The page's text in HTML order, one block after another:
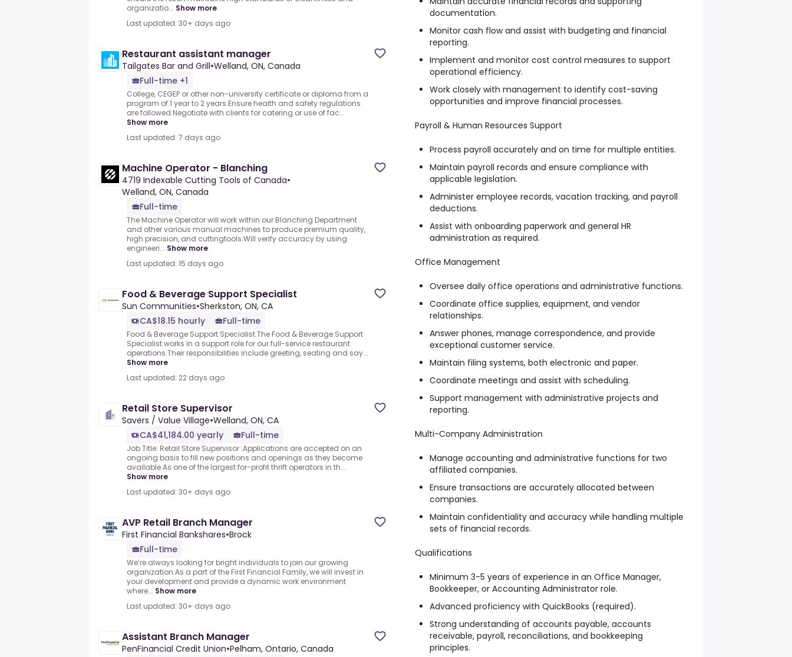
organizatio... Show more
Last updated: 30+ days ago
Restaurant assistant manager
Tailgates Bar and Grill•Welland, ON, Canada
Full-time +1
College, CEGEP or other non-university certificate or diploma from a
program of 1 year to 2 years.Ensure health and safety regulations
are followed.Negotiate with clients for catering or use of fac...
Show more
Last updated: 7 days ago
Machine Operator - Blanching
4719 Indexable Cutting Tools of Canada•
Welland, ON, Canada
Full-time
The Machine Operator will work within our Blanching Department
and other various manual machines to produce premium quality,
high precision, and cuttingtools.Will verify accuracy by using
engineeri... Show more
Last updated: 15 days ago
Food & Beverage Support Specialist
Sun Communities•Sherkston, ON, CA
CA$18.15 hourly
Full-time
Food & Beverage Support Specialist.The Food & Beverage Support
Specialist works in a support role for our full-service restaurant
operations.Their responsibilities include greeting, seating and say...
Show more
Last updated: 22 days ago
Retail Store Supervisor
Savers / Value Village•Welland, ON, CA
CA$41,184.00 yearly
Full-time
Job Title: Retail Store Supervisor .Applications are accepted on an
ongoing basis to fill new positions and openings as they become
available.As one of the largest for-profit thrift operators in th...
Show more
Last updated: 30+ days ago
AVP Retail Branch Manager
First Financial Bankshares•Brock
Full-time
We’re always looking for bright individuals to join our growing
organization.As a part of the First Financial Family, we will invest in
your development and provide a dynamic work environment
where... Show more
Last updated: 30+ days ago
Assistant Branch Manager
PenFinancial Credit Union•Pelham, Ontario, Canada
documentation.
Monitor cash flow and assist with budgeting and financial
reporting.
Implement and monitor cost control measures to support
operational efficiency.
Work closely with management to identify cost-saving
opportunities and improve financial processes.
Payroll & Human Resources Support
Process payroll accurately and on time for multiple entities.
Maintain payroll records and ensure compliance with
applicable legislation.
Administer employee records, vacation tracking, and payroll
deductions.
Assist with onboarding paperwork and general HR
administration as required.
Office Management
Oversee daily office operations and administrative functions.
Coordinate office supplies, equipment, and vendor
relationships.
Answer phones, manage correspondence, and provide
exceptional customer service.
Maintain filing systems, both electronic and paper.
Coordinate meetings and assist with scheduling.
Support management with administrative projects and
reporting.
Multi-Company Administration
Manage accounting and administrative functions for two
affiliated companies.
Ensure transactions are accurately allocated between
companies.
Maintain confidentiality and accuracy while handling multiple
sets of financial records.
Qualifications
Minimum 3-5 years of experience in an Office Manager,
Bookkeeper, or Accounting Administrator role.
Advanced proficiency with QuickBooks (required).
Strong understanding of accounts payable, accounts
receivable, payroll, reconciliations, and bookkeeping
principles.